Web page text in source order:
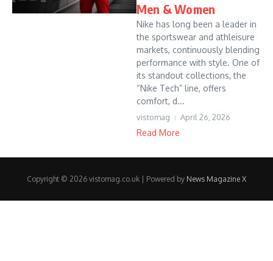
Men & Women
Nike has long been a leader in
the sportswear and athleisure
markets, continuously blending
performance with style. One of
its standout collections, the
“Nike Tech” line, offers
comfort, d...
vistomag April 26, 2026
Read More
Copyright © 2026 vistomag.co.uk | Powered by News Magazine X